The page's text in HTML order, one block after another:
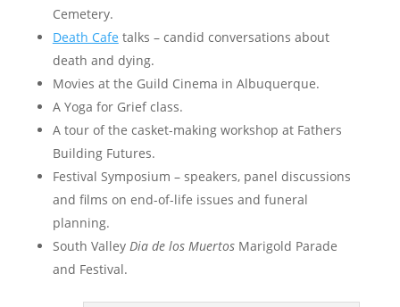
Cemetery.
Death Cafe talks – candid conversations about
death and dying.
Movies at the Guild Cinema in Albuquerque.
A Yoga for Grief class.
A tour of the casket-making workshop at Fathers
Building Futures.
Festival Symposium – speakers, panel discussions
and films on end-of-life issues and funeral
planning.
South Valley Dia de los MuertosMarigold Parade
and Festival.